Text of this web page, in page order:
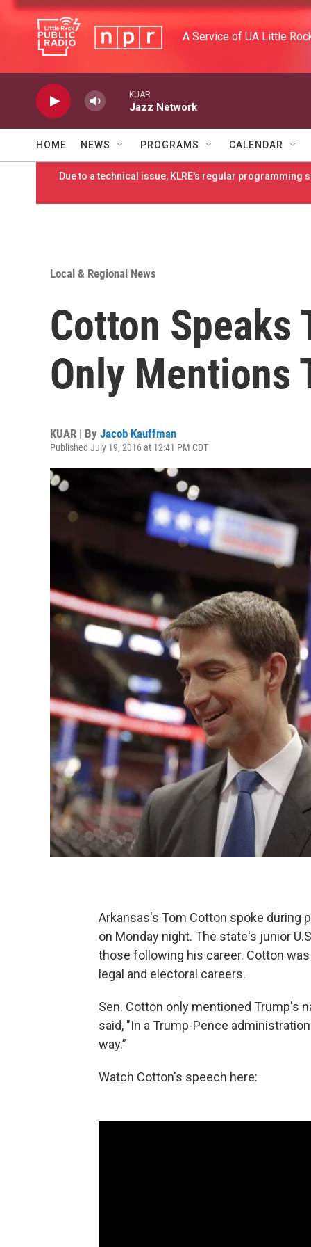
Skip to main content
A Service of UA Little
KUAR
Jazz Network
HOME NEWS PROGRAMS CALENDAR
Due to a technical issue, KLRE's regular
Local & Regional News
Cotton Speaks
Only Mentions
KUAR | By Jacob Kauffman
Published July 19, 2016 at 12:41 PM CDT
Arkansas's Tom Cotton spoke during
on Monday night. The state's junior
those following his career. Cotton
legal and electoral careers.
Sen. Cotton only mentioned Trump's
said, "In a Trump-Pence
way.”
Watch Cotton's speech here: